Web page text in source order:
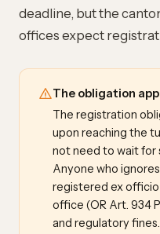
deadline, but the
offices expect
The obligation
The registration
upon reaching the
not need to wait for
Anyone who
registered ex
office (OR Art. 934
and regulatory fines.